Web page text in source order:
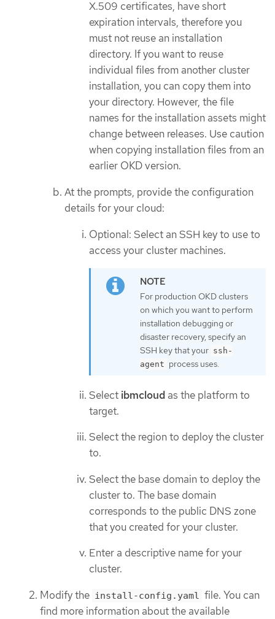
X.509 certificates, have short
expiration intervals, therefore you
must not reuse an installation
directory. If you want to reuse
individual files from another cluster
installation, you can copy them into
your directory. However, the file
names for the installation assets might
change between releases. Use caution
when copying installation files from an
earlier OKD version.
At the prompts, provide the configuration
details for your cloud:
Optional: Select an SSH key to use to
access your cluster machines.
For production OKD clusters
on which you want to perform
installation debugging or
disaster recovery, specify an
SSH key that your ssh-
agent process uses.
Select ibmcloud as the platform to
target.
Select the region to deploy the cluster
to.
Select the base domain to deploy the
cluster to. The base domain
corresponds to the public DNS zone
that you created for your cluster.
Enter a descriptive name for your
cluster.
Modify the install-config.yaml file. You can
find more information about the available